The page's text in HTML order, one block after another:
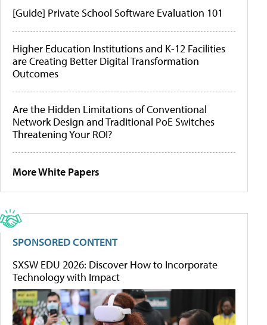
[Guide] Private School Software Evaluation 101
Higher Education Institutions and K-12 Facilities
are Creating Better Digital Transformation
Outcomes
Are the Hidden Limitations of Conventional
Network Design and Traditional PoE Switches
Threatening Your ROI?
More White Papers
SPONSORED CONTENT
SXSW EDU 2026: Discover How to Incorporate
Technology with Impact